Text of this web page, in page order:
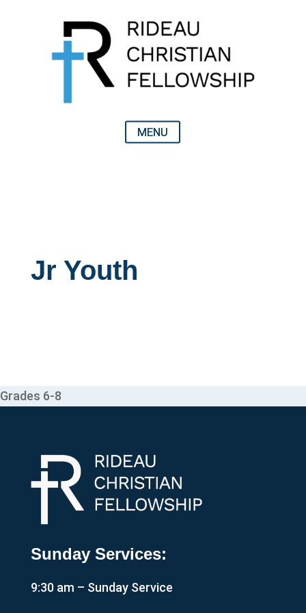
Jr Youth
Grades 6-8
Sunday Services:
9:30 am – Sunday Service